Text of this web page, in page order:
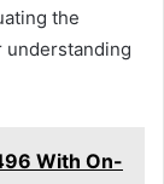
the
understanding
With On-